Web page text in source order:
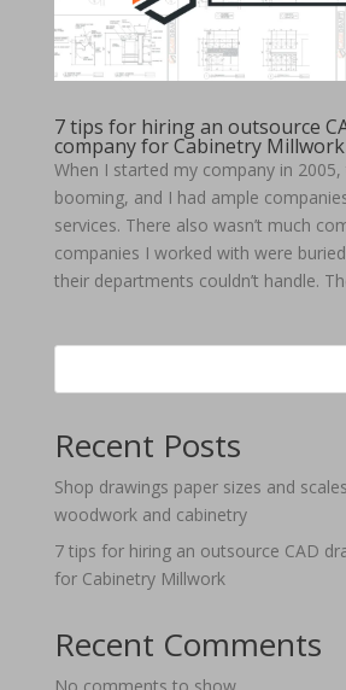
7 tips for hiring an outsource
company for Cabinetry Millwork
When I started my company in
booming, and I had ample
services. There also wasn’t much
companies I worked with were
their departments couldn’t handle.
Recent Posts
Shop drawings paper sizes and
woodwork and cabinetry
7 tips for hiring an outsource CAD
for Cabinetry Millwork
Recent Comments